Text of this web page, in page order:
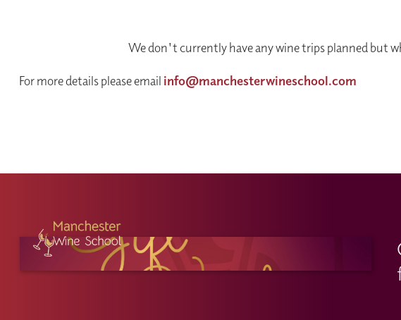
We don't currently have any wine trips planned but
For more details please email info@manchesterwineschool.com